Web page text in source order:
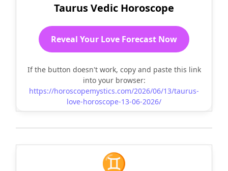
Taurus Vedic Horoscope
Reveal Your Love Forecast Now
If the button doesn't work, copy and paste this link
into your browser:
https://horoscopemystics.com/2026/06/13/taurus-
love-horoscope-13-06-2026/
♊